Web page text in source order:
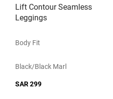
Lift Contour Seamless
Leggings
Body Fit
Black/black Marl
SAR 299